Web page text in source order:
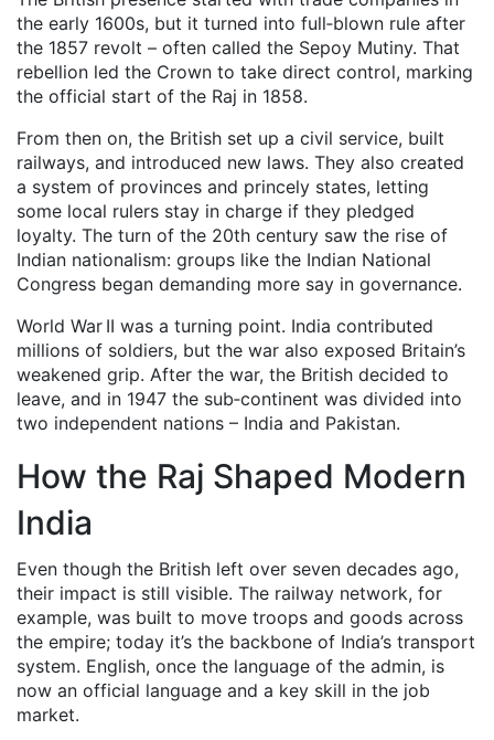
the early 1600s, but it turned into full‑blown rule after
the 1857 revolt – often called the Sepoy Mutiny. That
rebellion led the Crown to take direct control, marking
the official start of the Raj in 1858.
From then on, the British set up a civil service, built
railways, and introduced new laws. They also created
a system of provinces and princely states, letting
some local rulers stay in charge if they pledged
loyalty. The turn of the 20th century saw the rise of
Indian nationalism: groups like the Indian National
Congress began demanding more say in governance.
World War II was a turning point. India contributed
millions of soldiers, but the war also exposed Britain’s
weakened grip. After the war, the British decided to
leave, and in 1947 the sub‑continent was divided into
two independent nations – India and Pakistan.
How the Raj Shaped Modern
India
Even though the British left over seven decades ago,
their impact is still visible. The railway network, for
example, was built to move troops and goods across
the empire; today it’s the backbone of India’s transport
system. English, once the language of the admin, is
now an official language and a key skill in the job
market.